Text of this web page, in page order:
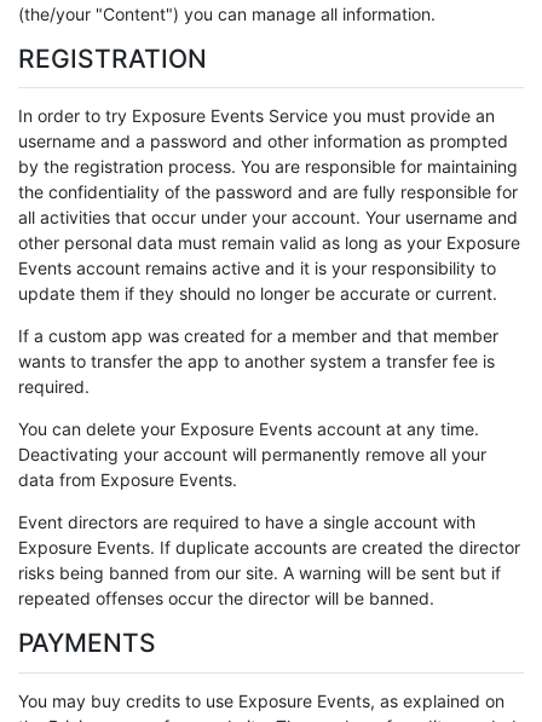
(the/your "Content") you can manage all information.
REGISTRATION
In order to try Exposure Events Service you must provide an
username and a password and other information as prompted
by the registration process. You are responsible for maintaining
the confidentiality of the password and are fully responsible for
all activities that occur under your account. Your username and
other personal data must remain valid as long as your Exposure
Events account remains active and it is your responsibility to
update them if they should no longer be accurate or current.
If a custom app was created for a member and that member
wants to transfer the app to another system a transfer fee is
required.
You can delete your Exposure Events account at any time.
Deactivating your account will permanently remove all your
data from Exposure Events.
Event directors are required to have a single account with
Exposure Events. If duplicate accounts are created the director
risks being banned from our site. A warning will be sent but if
repeated offenses occur the director will be banned.
PAYMENTS
You may buy credits to use Exposure Events, as explained on